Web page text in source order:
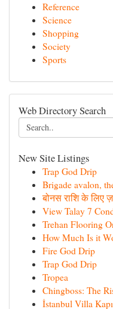
Reference
Science
Shopping
Society
Sports
Web Directory Search
New Site Listings
Trap God Drip
Brigade avalon,
बोनस राशि के लिए
View Talay 7
Trehan Flooring
How Much Is it
Fire God Drip
Trap God Drip
Tropea
Chingboss: The
İstanbul Villa